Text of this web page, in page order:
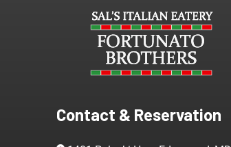
Contact & Reservation